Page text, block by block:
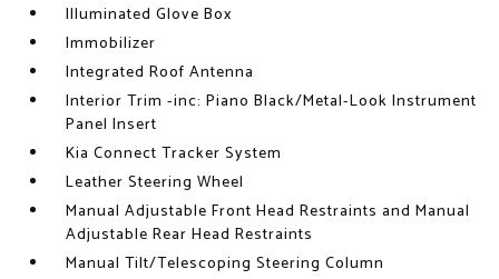
Illuminated Glove Box
Immobilizer
Integrated Roof Antenna
Interior Trim -inc: Piano Black/Metal-Look Instrument
Panel Insert
Kia Connect Tracker System
Leather Steering Wheel
Manual Adjustable Front Head Restraints and Manual
Adjustable Rear Head Restraints
Manual Tilt/Telescoping Steering Column